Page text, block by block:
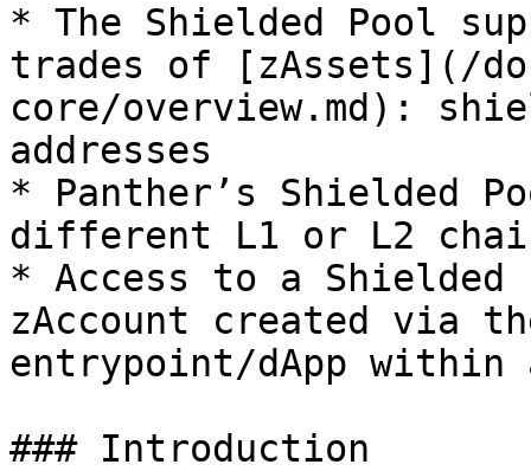
* The Shielded Pool
trades of [zAssets](/
core/overview.md):
addresses
* Panther’s Shielded
different L1 or L2
* Access to a
zAccount created via
entrypoint/dApp within
### Introduction